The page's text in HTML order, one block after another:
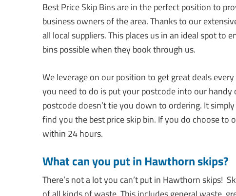
Best Price Skip Bins are in the perfect position to
business owners of the area. Thanks to our
all local suppliers. This places us in an ideal spot to
bins possible when they book through us.
We leverage on our position to get great deals
you need to do is put your postcode into our
postcode doesn’t tie you down to ordering. It
find you the best price skip bin. If you do choose to
within 24 hours.
What can you put in Hawthorn skips?
There’s not a lot you can’t put in Hawthorn skips!